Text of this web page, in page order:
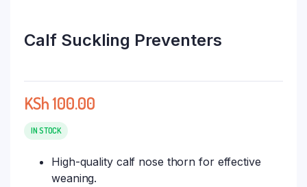
Calf Suckling Preventers
KSh100.00
IN STOCK
High-quality calf nose thorn for effective
weaning.